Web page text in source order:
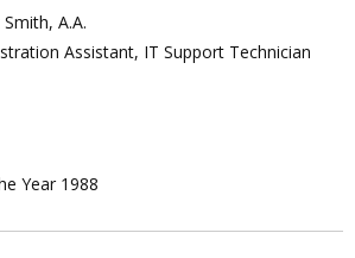
A.A.
Assistant, IT Support Technician
Year 1988